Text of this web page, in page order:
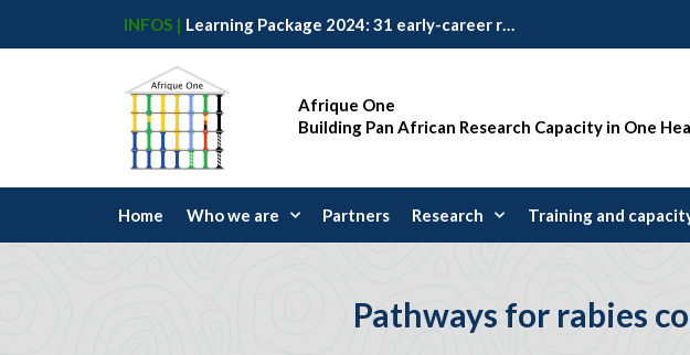
INFOS | Learning Package 2024: 31 early-career researchers trained in research design and management
Afrique One
Building Pan African Research Capacity in One
Home Who we are Partners Research Training and
Pathways for rabies